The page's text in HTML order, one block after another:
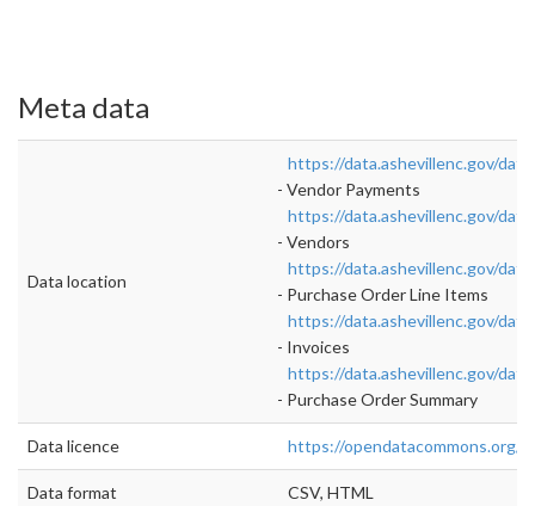
Meta data
Data location
https://data.ashevillenc.gov/
- Vendor Payments
https://data.ashevillenc.gov/
- Vendors
https://data.ashevillenc.gov/
- Purchase Order Line Items
https://data.ashevillenc.gov/
- Invoices
https://data.ashevillenc.gov/
- Purchase Order Summary
Data licence https://opendatacommons.org/
Data format CSV, HTML